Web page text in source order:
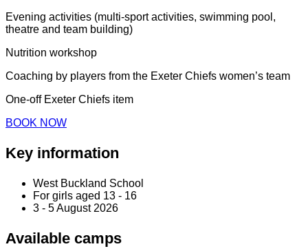
Evening activities (multi-sport activities, swimming pool,
theatre and team building)
Nutrition workshop
Coaching by players from the Exeter Chiefs women’s team
One-off Exeter Chiefs item
BOOK NOW
Key information
West Buckland School
For girls aged 13 - 16
3 - 5 August 2026
Available camps